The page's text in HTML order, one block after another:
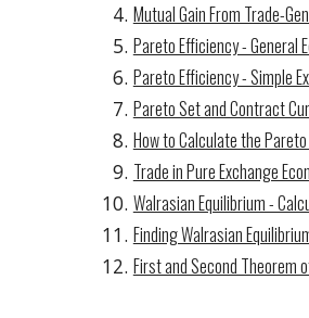
Mutual Gain From Trade-
Pareto Efficiency - General
Pareto Efficiency - Simple
Pareto Set and Contract
How to Calculate the
Trade in Pure Exchange
Walrasian Equilibrium -
Finding Walrasian
First and Second Theorem